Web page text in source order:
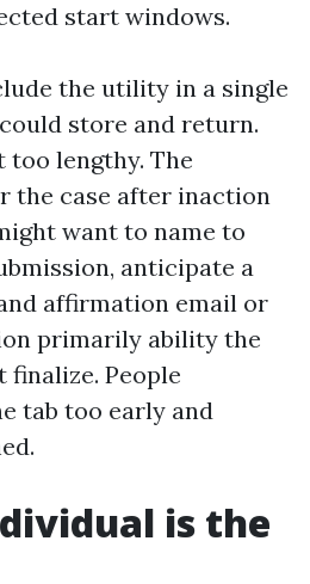
start windows.
the utility in a single
store and return.
too lengthy. The
the case after inaction
want to name to
anticipate a
affirmation email or
primarily ability the
finalize. People
tab too early and
is the